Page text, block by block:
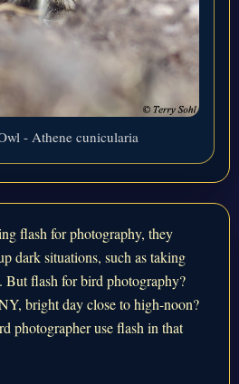
- Athene cunicularia
flash for photography, they
dark situations, such as taking
But flash for bird photography?
bright day close to high-noon?
photographer use flash in that